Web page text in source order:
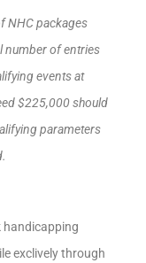
NHC packages
number of entries
events at
$225,000 should
parameters
handicapping
exclively through